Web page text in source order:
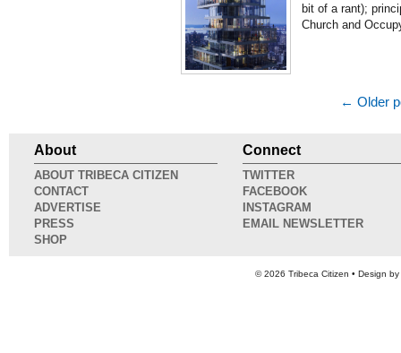
bit of a rant);
Church and
← Older
About
ABOUT TRIBECA CITIZEN
CONTACT
ADVERTISE
PRESS
SHOP
Connect
TWITTER
FACEBOOK
INSTAGRAM
EMAIL NEWSLETTER
© 2026 Tribeca Citizen • Design by